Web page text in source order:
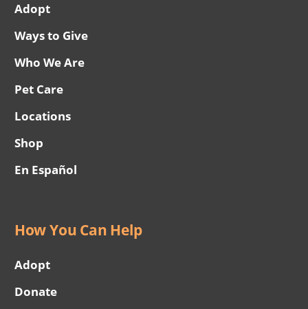
Adopt
Ways to Give
Who We Are
Pet Care
Locations
Shop
En Español
How You Can Help
Adopt
Donate